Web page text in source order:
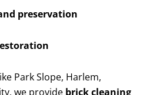
preservation
Park Slope, Harlem,
we provide brick cleaning